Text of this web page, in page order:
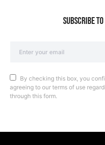
SUBSCRIBE
By checking this box, you
agreeing to our terms of use
through this form.